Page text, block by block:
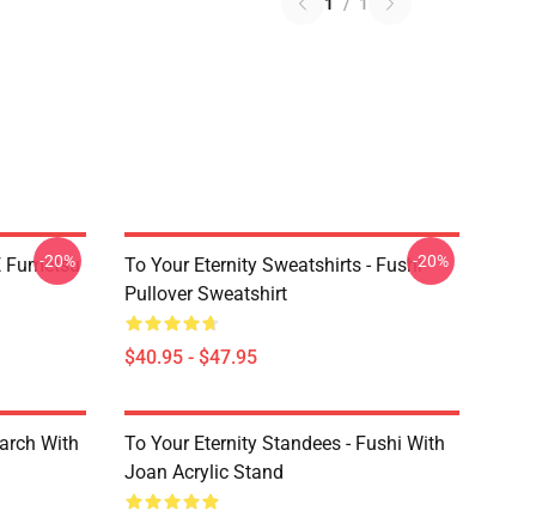
Fumetsu
-20%
To Your Eternity Sweatshirts - Fushi
Pullover Sweatshirt
$40.95 - $47.95
-20%
With
To Your Eternity Standees - Fushi With
Joan Acrylic Stand